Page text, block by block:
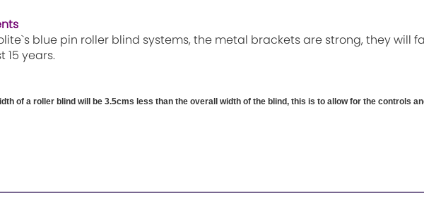
blue pin roller blind systems, the metal brackets are strong, they will
15 years.
of a roller blind will be 3.5cms less than the overall width of the blind, this is to allow for the controls